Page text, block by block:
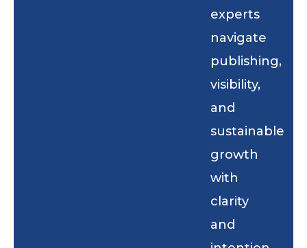
experts
navigate
publishing,
visibility,
and
sustainable
growth
with
clarity
and